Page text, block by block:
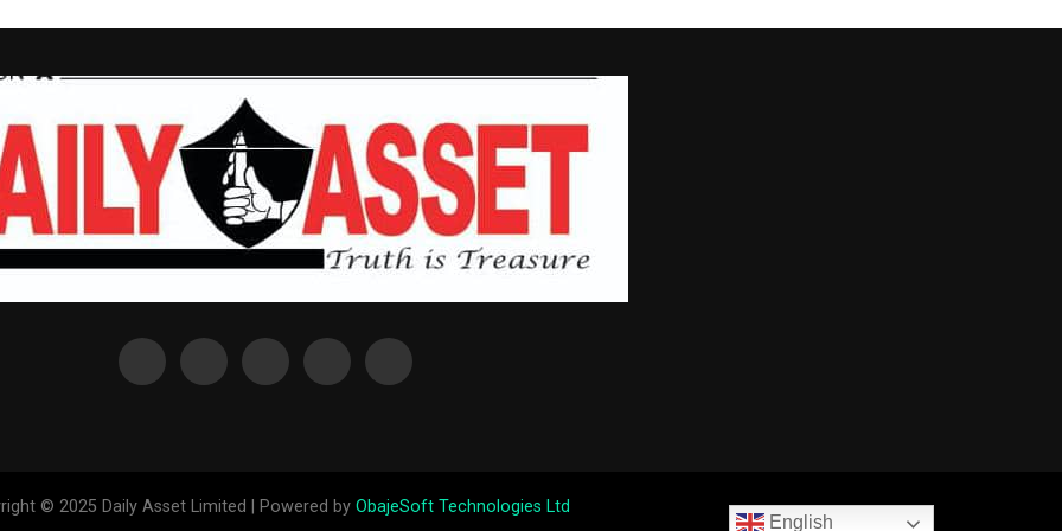
© 2025 Daily Asset Limited | Powered by ObajeSoft Technologies Ltd
English